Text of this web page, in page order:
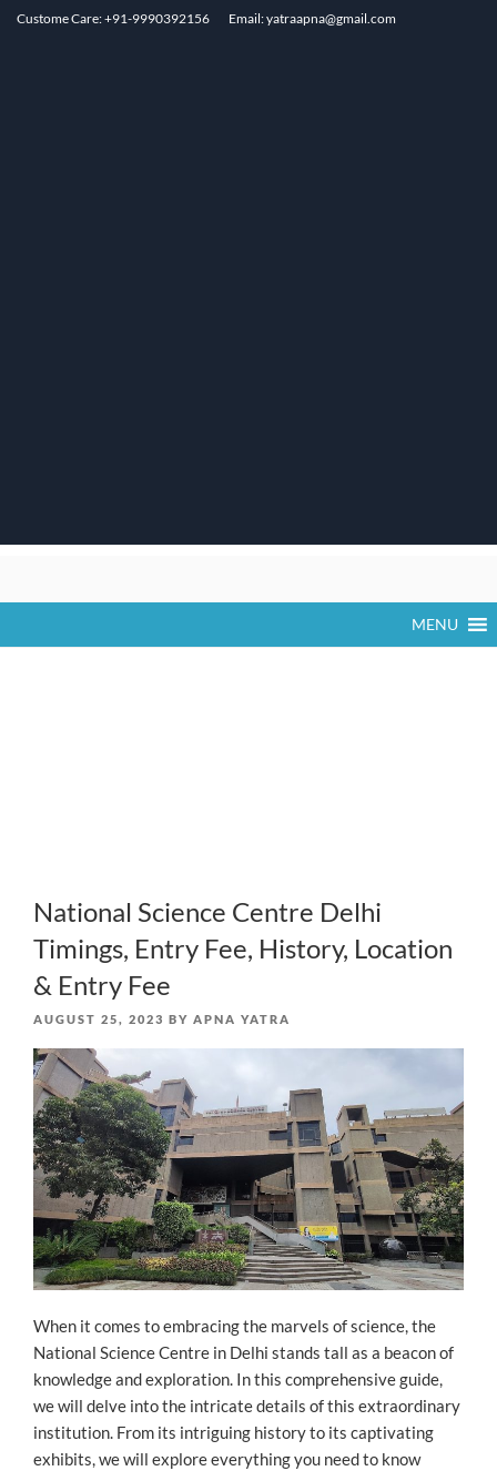
Custome Care: +91-9990392156 Email: yatraapna@gmail.com
MENU
National Science Centre Delhi
Timings, Entry Fee, History, Location
& Entry Fee
POSTED
AUGUST 25, 2023 BY APNA YATRA
When it comes to embracing the marvels of science, the
National Science Centre in Delhi stands tall as a beacon of
knowledge and exploration. In this comprehensive guide,
we will delve into the intricate details of this extraordinary
institution. From its intriguing history to its captivating
exhibits, we will explore everything you need to know